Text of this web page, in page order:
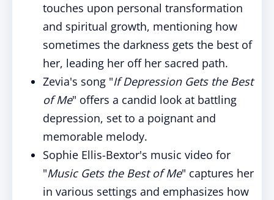
touches upon personal transformation
and spiritual growth, mentioning how
sometimes the darkness gets the best of
her, leading her off her sacred path.
Zevia's song "If Depression Gets the Best
of Me" offers a candid look at battling
depression, set to a poignant and
memorable melody.
Sophie Ellis-Bextor's music video for
"Music Gets the Best of Me" captures her
in various settings and emphasizes how